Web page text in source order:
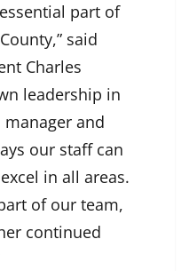
part of
said
Charles
leadership in
and
our staff can
in all areas.
of our team,
continued